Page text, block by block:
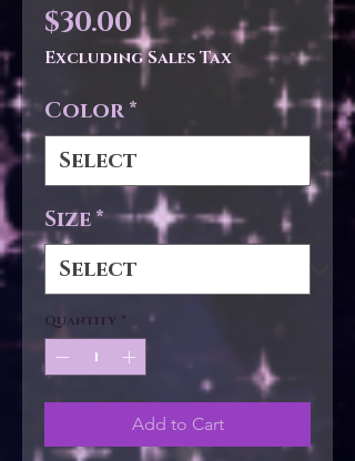
$30.00Price
Excluding Sales Tax
Color*
Size*
Quantity *
Add to Cart